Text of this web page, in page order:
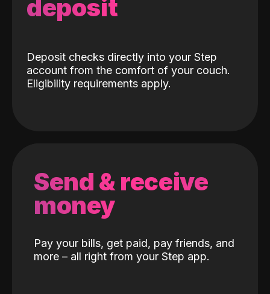
deposit
Deposit checks directly into your Step
account from the comfort of your couch.
Eligibility requirements apply.
Send & receive
money
Pay your bills, get paid, pay friends, and
more – all right from your Step app.